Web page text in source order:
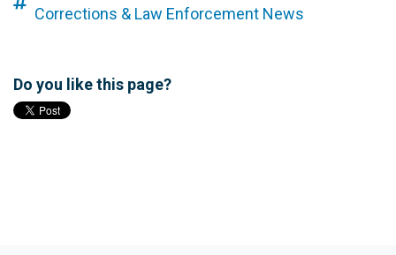
Corrections & Law Enforcement News
Do you like this page?